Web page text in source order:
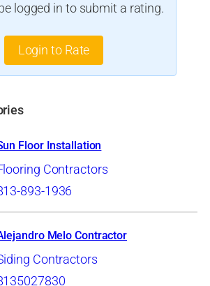
logged in to submit a rating.
Login to Rate
Floor Installation
Contractors
893-1936
Melo Contractor
Contractors